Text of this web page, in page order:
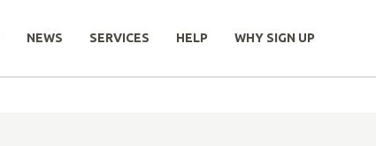
NEWS SERVICES HELP WHY SIGN UP